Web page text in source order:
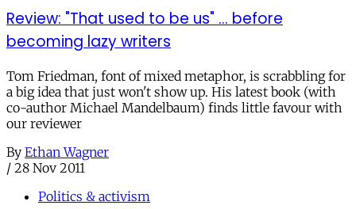
Review: "That used to be us" ... before
becoming lazy writers
Tom Friedman, font of mixed metaphor, is scrabbling for
a big idea that just won't show up. His latest book (with
co-author Michael Mandelbaum) finds little favour with
our reviewer
By Ethan Wagner
/ 28 Nov 2011
Politics & activism